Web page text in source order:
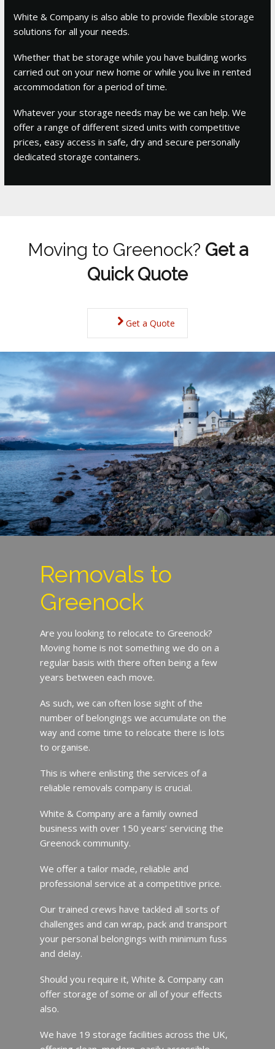
White & Company is also able to provide flexible storage
solutions for all your needs.
Whether that be storage while you have building works
carried out on your new home or while you live in rented
accommodation for a period of time.
Whatever your storage needs may be we can help. We
offer a range of different sized units with competitive
prices, easy access in safe, dry and secure personally
dedicated storage containers.
Moving to Greenock? Get a
Quick Quote
Get a Quote
Removals to
Greenock
Are you looking to relocate to Greenock?
Moving home is not something we do on a
regular basis with there often being a few
years between each move.
As such, we can often lose sight of the
number of belongings we accumulate on the
way and come time to relocate there is lots
to organise.
This is where enlisting the services of a
reliable removals company is crucial.
White & Company are a family owned
business with over 150 years’ servicing the
Greenock community.
We offer a tailor made, reliable and
professional service at a competitive price.
Our trained crews have tackled all sorts of
challenges and can wrap, pack and transport
your personal belongings with minimum fuss
and delay.
Should you require it, White & Company can
offer storage of some or all of your effects
also.
We have 19 storage facilities across the UK,